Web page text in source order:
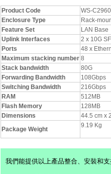
Product Code
WS-
Enclosure Type
Rack-
Feature Set
LAN Base
Uplink Interfaces
2 x 10G
Ports
48 x
Maximum stacking number 8
Stack bandwidth
80G
Forwarding Bandwidth
108Gbps
Switching Bandwidth
216Gbps
RAM
512MB
Flash Memory
128MB
Dimensions
44.5 cm x
Package Weight
9.19 Kg
我們能提供以上產品整合、安裝和